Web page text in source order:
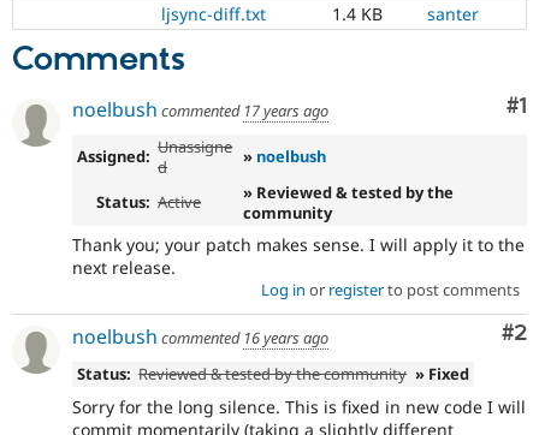
Drupal for
Drupal for
Tourism
Issue
Security
Newsletters
Drupal
ljsync-diff.txt
1.4 KB santer
Comments
#1
noelbush commented 17 years ago
Assigned: Unassigne
d
» noelbush
Status: Active
» Reviewed & tested by the
community
Thank you; your patch makes sense. I will apply it to the
next release.
Log in or registerto post comments
#2
noelbush commented 16 years ago
Status: Reviewed & tested by the community » Fixed
Sorry for the long silence. This is fixed in new code I will
commit momentarily (taking a slightly different